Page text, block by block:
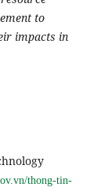
to
impacts in
thong-tin-